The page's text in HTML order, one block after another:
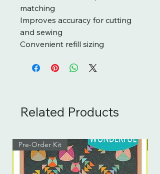
matching
Improves accuracy for cutting
and sewing
Convenient refill sizing
Related Products
Pre-Order Kit